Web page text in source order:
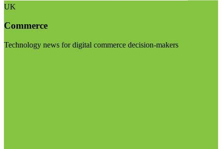
UK
Commerce
Technology news for digital commerce decision-makers